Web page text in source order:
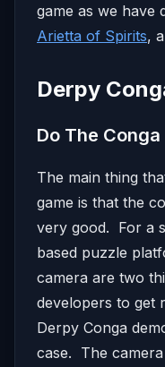
game as we have
Arietta of Spirits,
Derpy
Do The Conga
The main thing
game is that the
very good. For a
based puzzle
camera are two
developers to get
Derpy Conga
case. The